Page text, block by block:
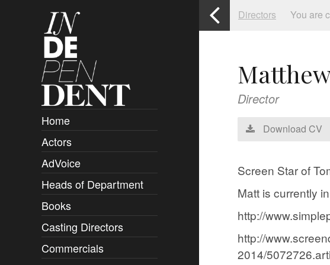
Home
Actors
AdVoice
Heads of Department
Books
Authors and Rights
Casting Directors
Commercials
Directors You are
Director
Download CV
Screen Star of
Matt is currently
http://
http://
2014/